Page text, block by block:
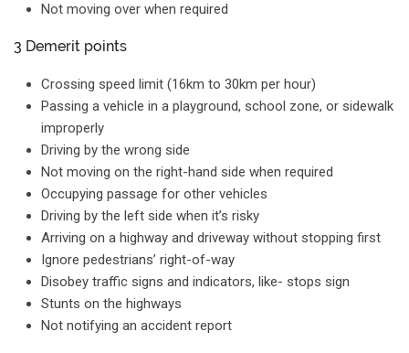
Not moving over when required
3 Demerit points
Crossing speed limit (16km to 30km per hour)
Passing a vehicle in a playground, school zone, or sidewalk
improperly
Driving by the wrong side
Not moving on the right-hand side when required
Occupying passage for other vehicles
Driving by the left side when it’s risky
Arriving on a highway and driveway without stopping first
Ignore pedestrians’ right-of-way
Disobey traffic signs and indicators, like- stops sign
Stunts on the highways
Not notifying an accident report